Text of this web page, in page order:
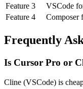
Feature 3 VSCode
Feature 4 Composer
Frequently
Is Cursor Pro or
Cline (VSCode) is